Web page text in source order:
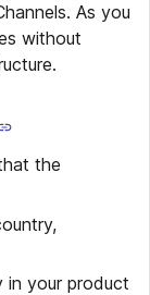
As you
without
the
in your product